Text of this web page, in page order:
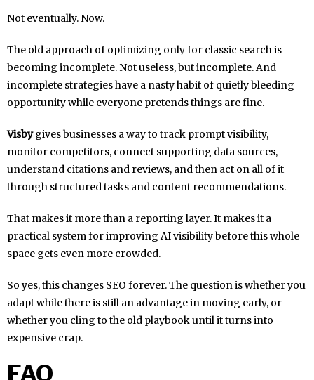
Not eventually. Now.
The old approach of optimizing only for classic search is
becoming incomplete. Not useless, but incomplete. And
incomplete strategies have a nasty habit of quietly bleeding
opportunity while everyone pretends things are fine.
Visbygives businesses a way to track prompt visibility,
monitor competitors, connect supporting data sources,
understand citations and reviews, and then act on all of it
through structured tasks and content recommendations.
That makes it more than a reporting layer. It makes it a
practical system for improving AI visibility before this whole
space gets even more crowded.
So yes, this changes SEO forever. The question is whether you
adapt while there is still an advantage in moving early, or
whether you cling to the old playbook until it turns into
expensive crap.
FAQ